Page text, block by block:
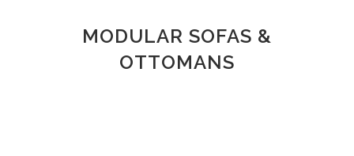
MODULAR SOFAS &
OTTOMANS